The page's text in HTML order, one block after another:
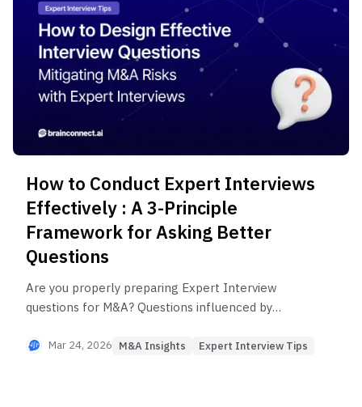
How to Conduct Expert Interviews
Effectively : A 3-Principle
Framework for Asking Better
Questions
Are you properly preparing Expert Interview
questions for M&A? Questions influenced by
insights and lead to flawed investment decisions.
Mar 24, 2026 M&A Insights Expert Interview Tips